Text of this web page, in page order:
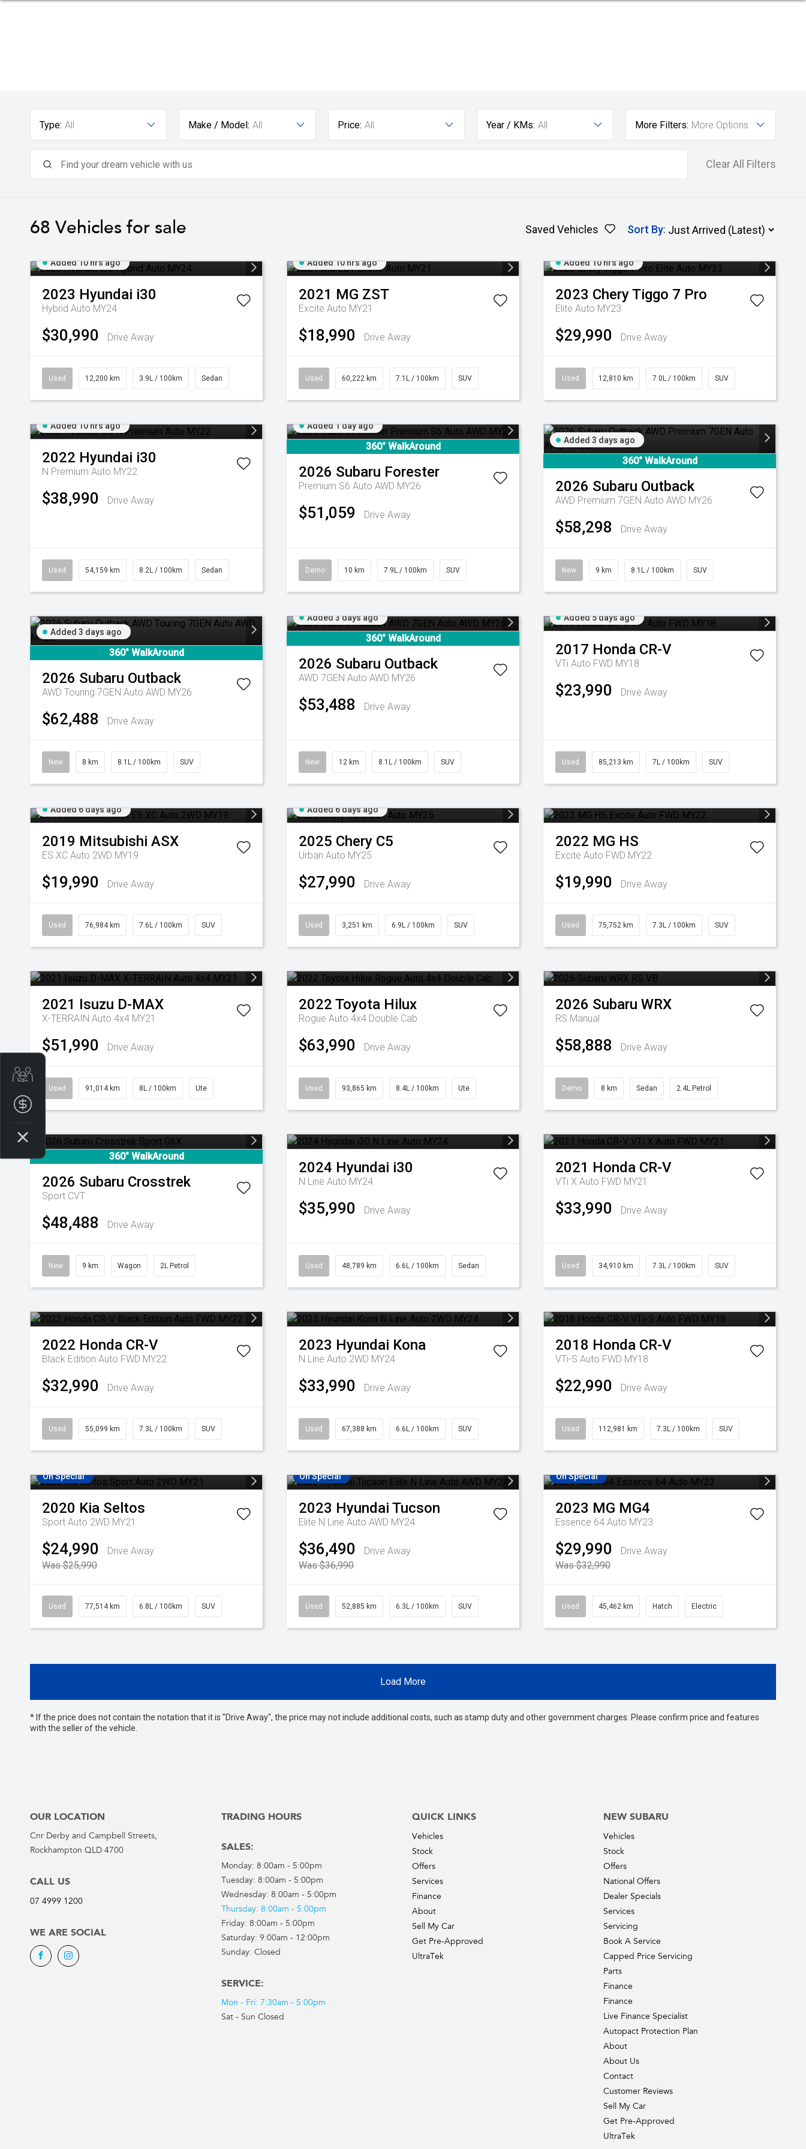
Type: All Make / Model: All Price: All Year / KMs: All More Filters: More Options
Clear All Filters
68 Vehicles for sale Saved Vehicles Sort By:
Added 10 hrs ago
2023 Hyundai i30
Hybrid Auto MY24
$30,990 Drive Away
Used 12,200 km 3.9L / 100km Sedan
Added 10 hrs ago
2021 MG ZST
Excite Auto MY21
$18,990 Drive Away
Used 60,222 km 7.1L / 100km SUV
Added 10 hrs ago
2023 CheryTiggo 7 Pro
Elite Auto MY23
$29,990 Drive Away
Used 12,810 km 7.0L / 100km SUV
Added 10 hrs ago
2022 Hyundai i30
N Premium Auto MY22
$38,990 Drive Away
Used 54,159 km 8.2L / 100km Sedan
Added 1 day ago
360° WalkAround
2026 Subaru Forester
Premium S6 Auto AWD MY26
$51,059 Drive Away
Demo 10 km 7.9L / 100km SUV
Added 3 days ago
360° WalkAround
2026 Subaru Outback
AWD Premium 7GEN Auto AWD MY26
$58,298 Drive Away
New 9 km 8.1L / 100km SUV
Added 3 days ago
360° WalkAround
2026 Subaru Outback
AWD Touring 7GEN Auto AWD MY26
$62,488 Drive Away
New 8 km 8.1L / 100km SUV
Added 3 days ago
360° WalkAround
2026 Subaru Outback
AWD 7GEN Auto AWD MY26
$53,488 Drive Away
New 12 km 8.1L / 100km SUV
Added 5 days ago
2017 Honda CR-V
VTi Auto FWD MY18
$23,990 Drive Away
Used 85,213 km 7L / 100km SUV
Added 6 days ago
2019 Mitsubishi ASX
ES XC Auto 2WD MY19
$19,990 Drive Away
Used 76,984 km 7.6L / 100km SUV
Added 6 days ago
2025 Chery C5
Urban Auto MY25
$27,990 Drive Away
Used 3,251 km 6.9L / 100km SUV
2022 MG HS
Excite Auto FWD MY22
$19,990 Drive Away
Used 75,752 km 7.3L / 100km SUV
2021 Isuzu D-MAX
X-TERRAIN Auto 4x4 MY21
$51,990 Drive Away
Used 91,014 km 8L / 100km Ute
2022 Toyota Hilux
Rogue Auto 4x4 Double Cab
$63,990 Drive Away
Used 93,865 km 8.4L / 100km Ute
2026 Subaru WRX
RS Manual
$58,888 Drive Away
Demo 8 km Sedan 2.4L Petrol
360° WalkAround
2026 Subaru Crosstrek
Sport CVT
$48,488 Drive Away
New 9 km Wagon 2L Petrol
2024 Hyundai i30
N Line Auto MY24
$35,990 Drive Away
Used 48,789 km 6.6L / 100km Sedan
2021 Honda CR-V
VTi X Auto FWD MY21
$33,990 Drive Away
Used 34,910 km 7.3L / 100km SUV
2022 Honda CR-V
Black Edition Auto FWD MY22
$32,990 Drive Away
Used 55,099 km 7.3L / 100km SUV
2023 Hyundai Kona
N Line Auto 2WD MY24
$33,990 Drive Away
Used 67,388 km 6.6L / 100km SUV
2018 Honda CR-V
VTi-S Auto FWD MY18
$22,990 Drive Away
Used 112,981 km 7.3L / 100km SUV
On Special
2020 Kia Seltos
Sport Auto 2WD MY21
$24,990
Drive Away
Was $25,990
Used 77,514 km 6.8L / 100km SUV
On Special
2023 Hyundai Tucson
Elite N Line Auto AWD MY24
$36,490
Drive Away
Was $36,990
Used 52,885 km 6.3L / 100km SUV
On Special
2023 MG MG4
Essence 64 Auto MY23
$29,990
Drive Away
Was $32,990
Used 45,462 km Hatch Electric
Load More
* If the price does not contain the notation that it is "Drive Away", the price may not include additional costs, such as stamp duty and other government charges. Please confirm price and features
with the seller of the vehicle.
OUR LOCATION
Cnr Derby and Campbell Streets,
Rockhampton QLD 4700
CALL US
07 4999 1200
WE ARE SOCIAL
FacebookInstagram
TRADING HOURS
SALES:
Monday: 8:00am - 5:00pm
Tuesday: 8:00am - 5:00pm
Wednesday: 8:00am - 5:00pm
Thursday: 8:00am - 5:00pm
Friday: 8:00am - 5:00pm
Saturday: 9:00am - 12:00pm
Sunday: Closed
SERVICE:
Mon - Fri: 7:30am - 5:00pm
Sat - Sun Closed
QUICK LINKS
Vehicles
Stock
Offers
Services
Finance
About
Sell My Car
Get Pre-Approved
UltraTek
NEW SUBARU
Vehicles
Stock
Offers
National Offers
Dealer Specials
Services
Servicing
Book A Service
Capped Price Servicing
Parts
Finance
Finance
Live Finance Specialist
Autopact Protection Plan
About
About Us
Contact
Customer Reviews
Sell My Car
Get Pre-Approved
UltraTek